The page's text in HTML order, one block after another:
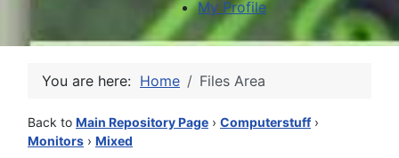
My Profile
You are here: Home Files Area
Back to Main Repository Page › Computerstuff›
Monitors › Mixed